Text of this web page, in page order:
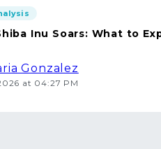
Inu Soars: What to
Gonzalez
at 04:27 PM